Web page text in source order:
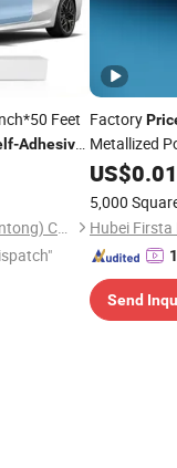
Feet
-Adhesive
Nanolink New Material (Nantong) Co., Ltd
Factory
Metallized
US$
5,000
Send